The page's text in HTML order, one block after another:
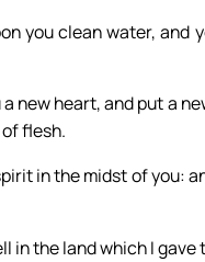
you clean water, and
a new heart, and put a
flesh.
in the midst of you:
in the land which I